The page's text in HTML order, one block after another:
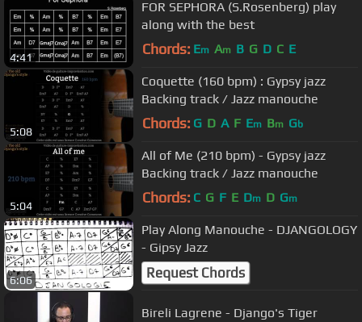
4:41
FOR SEPHORA (S.Rosenberg) play
along with the best
Chords: Em Am B G D C E
5:08
Coquette (160 bpm) : Gypsy jazz
Backing track / Jazz manouche
Chords: G D A F Em Bm Gb
5:04
All of Me (210 bpm) - Gypsy jazz
Backing track / Jazz manouche
Chords: C G F E Dm D Gm
6:06
Play Along Manouche - DJANGOLOGY
- Gipsy Jazz
Request Chords
Bireli Lagrene - Django's Tiger